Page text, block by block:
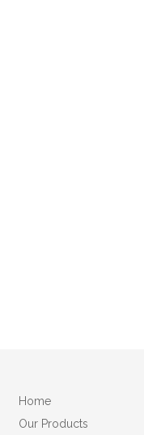
Home
Our Products